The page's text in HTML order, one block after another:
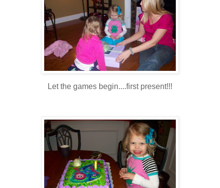
Let the games begin....first present!!!